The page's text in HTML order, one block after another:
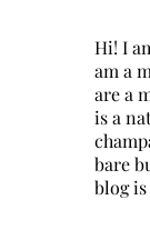
Hi! I
am a
are a
is a
bare
blog